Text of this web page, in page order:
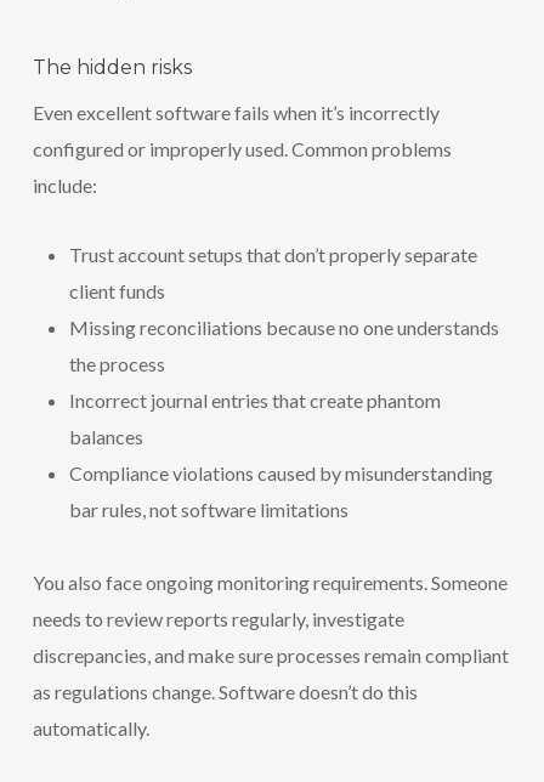
The hidden risks
Even excellent software fails when it’s incorrectly
configured or improperly used. Common problems
include:
Trust account setups that don’t properly separate
client funds
Missing reconciliations because no one understands
the process
Incorrect journal entries that create phantom
balances
Compliance violations caused by misunderstanding
bar rules, not software limitations
You also face ongoing monitoring requirements. Someone
needs to review reports regularly, investigate
discrepancies, and make sure processes remain compliant
as regulations change. Software doesn’t do this
automatically.